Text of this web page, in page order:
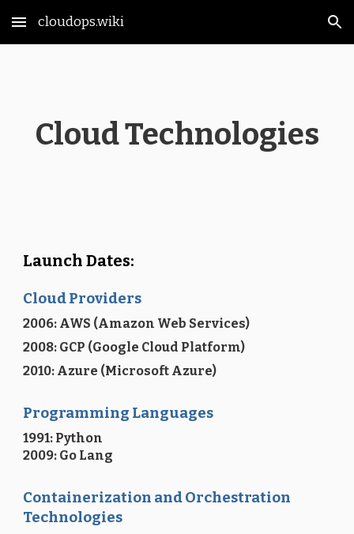
Skip to main content Skip to navigation
cloudops.wiki
Cloud Technologies
Launch Dates:
Cloud Providers
2006: AWS (Amazon Web Services)
2008: GCP (Google Cloud Platform)
2010: Azure (Microsoft Azure)
Programming Languages
1991: Python
2009: Go Lang
Containerization and Orchestration
Technologies